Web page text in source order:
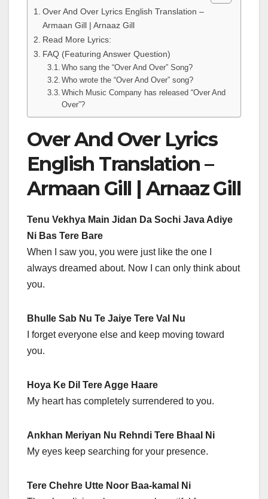
Over And Over Lyrics English Translation –
Armaan Gill | Arnaaz Gill
Read More Lyrics:
FAQ (Featuring Answer Question)
Who sang the “Over And Over” Song?
Who wrote the “Over And Over” song?
Which Music Company has released “Over And
Over”?
Over And Over Lyrics
English Translation –
Armaan Gill | Arnaaz Gill
Tenu Vekhya Main Jidan Da Sochi Java Adiye
Ni Bas Tere Bare
When I saw you, you were just like the one I
always dreamed about. Now I can only think about
you.
Bhulle Sab Nu Te Jaiye Tere Val Nu
I forget everyone else and keep moving toward
you.
Hoya Ke Dil Tere Agge Haare
My heart has completely surrendered to you.
Ankhan Meriyan Nu Rehndi Tere Bhaal Ni
My eyes keep searching for your presence.
Tere Chehre Utte Noor Baa-kamal Ni